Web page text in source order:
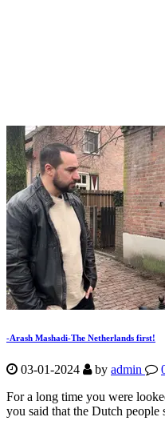
-Arash Mashadi-The Netherlands first!
03-01-2024 by admin
For a long time you were
you said that the Dutch